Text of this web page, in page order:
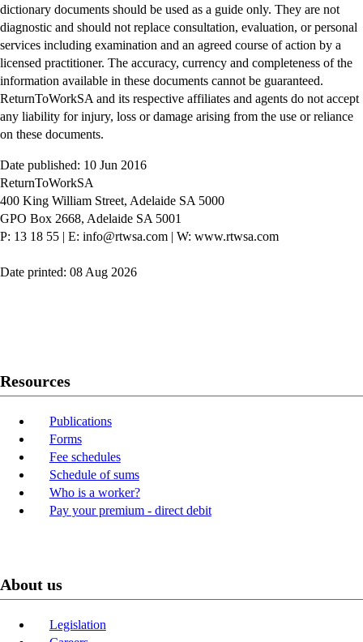
dictionary documents should be used as a guide only. They are not
diagnostic and should not replace consultation, evaluation, or personal
services including examination and an agreed course of action by a
licensed practitioner. The accuracy, currency and completeness of the
information available in these documents cannot be guaranteed.
ReturnToWorkSA and its respective affiliates and agents do not accept
any liability for injury, loss or damage arising from the use or reliance
on these documents.
Date published: 10 Jun 2016
ReturnToWorkSA
400 King William Street, Adelaide SA 5000
GPO Box 2668, Adelaide SA 5001
P: 13 18 55 | E: info@rtwsa.com | W: www.rtwsa.com
Date printed: 08 Aug 2026
Resources
Publications
Forms
Fee schedules
Schedule of sums
Who is a worker?
Pay your premium - direct debit
About us
Legislation